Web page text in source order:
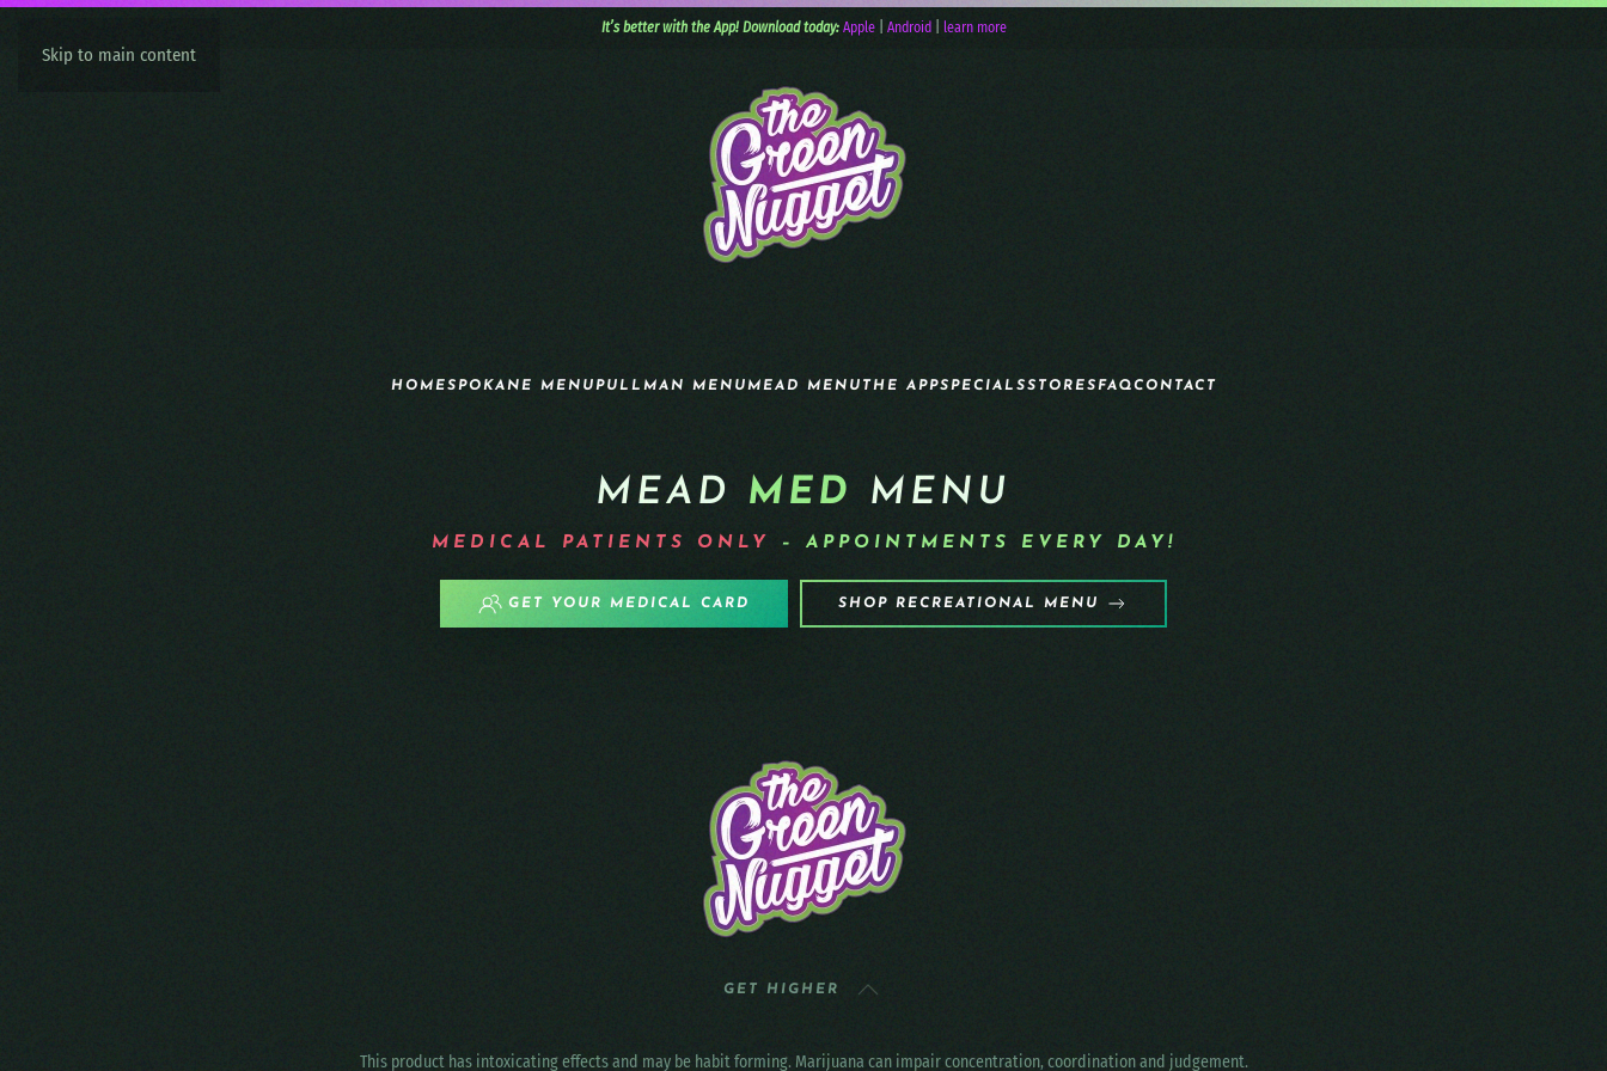
Skip to main content
It’s better with the App! Download today: Apple| Android learn more
HOMESPOKANE MENUPULLMAN MENUMEAD MENU THE APPSPECIALSSTORESFAQCONTACT
MEAD MED MENU
MEDICAL PATIENTS ONLY – APPOINTMENTS EVERY DAY!
GET YOUR MEDICAL CARD SHOP RECREATIONAL MENU
GET HIGHER
This product has intoxicating effects and may be habit forming. Marijuana can impair concentration, coordination and judgement.